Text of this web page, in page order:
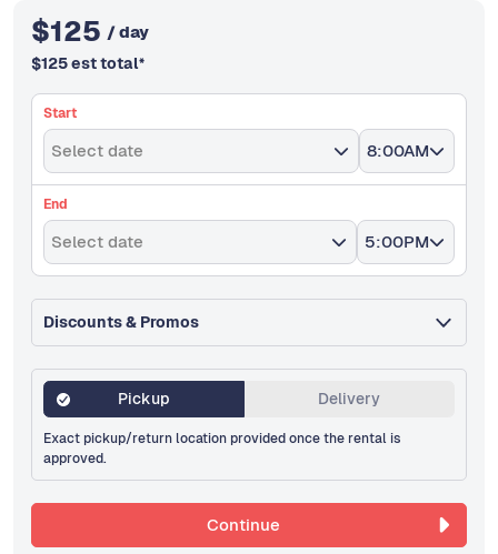
$125 / day
$125est total*
Start
Select date 8:00AM
End
Select date 5:00PM
Discounts & Promos
Pickup Delivery
Exact pickup/return location provided once the rental is
approved.
Continue